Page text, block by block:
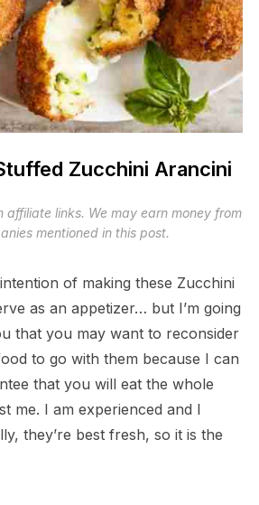
Zucchini Arancini
affiliate links. We may earn money from
mentioned in this post.
of making these Zucchini
as an appetizer… but I’m going
that you may want to reconsider
to go with them because I can
that you will eat the whole
me. I am experienced and I
they’re best fresh, so it is the